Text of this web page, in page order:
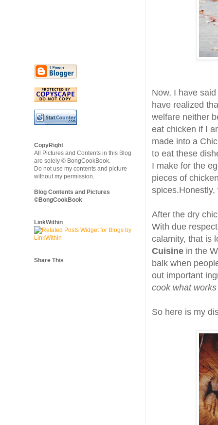
Now, I have
have realized
welfare neither
eat chicken if I
made into a
to eat these
I make for the
pieces of
After the dry
With due
calamity, that is
Cuisine in the
balk when
out important
cook what
So here is my
CopyRight
All Pictures and Contents in this Blog
are solely © BongCookBook.
Do not use my contents and picture
without my permission.
Blog Contents and Pictures
©BongCookBook
LinkWithin
Share This